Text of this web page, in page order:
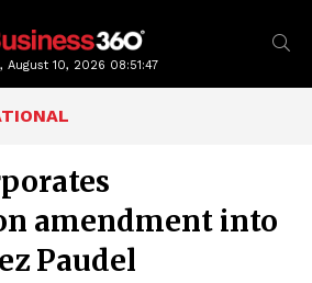
August 10, 2026 08:51:48
amendment into
Paudel